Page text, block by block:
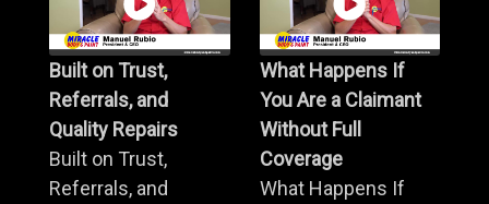
Built on Trust,
Referrals, and
Quality Repairs
Built on Trust,
Referrals, and
What Happens If
You Are a Claimant
Without Full
Coverage
What Happens If